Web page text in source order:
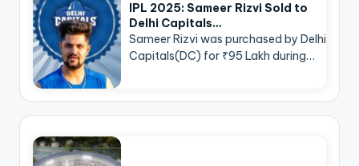
IPL 2025: Sameer Rizvi Sold to
Delhi Capitals…
Sameer Rizvi was purchased by Delhi
Capitals(DC) for ₹95 Lakh during…